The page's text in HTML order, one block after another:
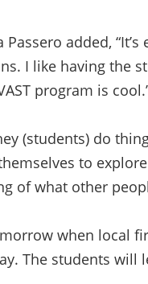
added,
I like having the
program is
(students) do
to
of what other
when local
The students will